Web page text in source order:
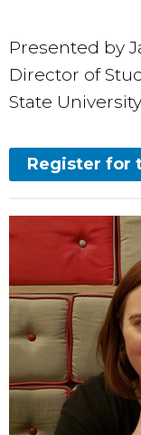
Presented by
Director of
State University
Register for